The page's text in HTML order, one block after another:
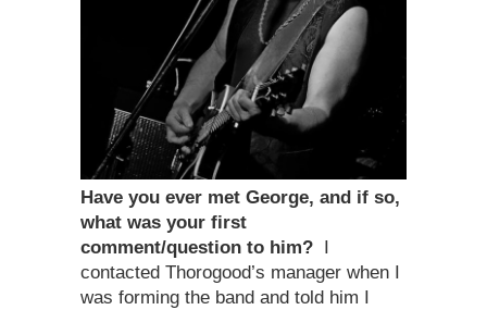
Have you ever met George, and if so,
what was your first
comment/question to him? I
contacted Thorogood’s manager when I
was forming the band and told him I